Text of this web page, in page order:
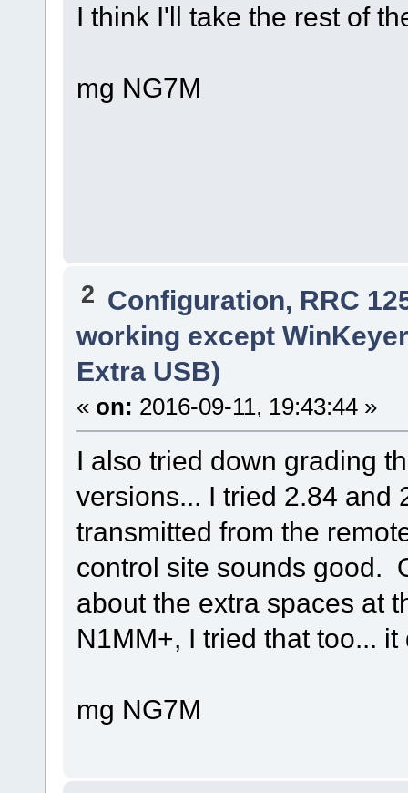
I think I'll take the rest of
mg NG7M
2 Configuration, RRC
working except
Extra USB)
« on: 2016-09-11, 19:43:44 »
I also tried down grading
versions... I tried 2.84 and
transmitted from the
control site sounds good.
about the extra spaces at
N1MM+, I tried that too...
mg NG7M